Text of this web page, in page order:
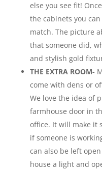
else you see fit!
the cabinets you
match. The picture
that someone did,
and stylish gold
THE EXTRA ROOM-
come with dens or
We love the idea of
farmhouse door in
office. It will make it
if someone is
can also be left
house a light and